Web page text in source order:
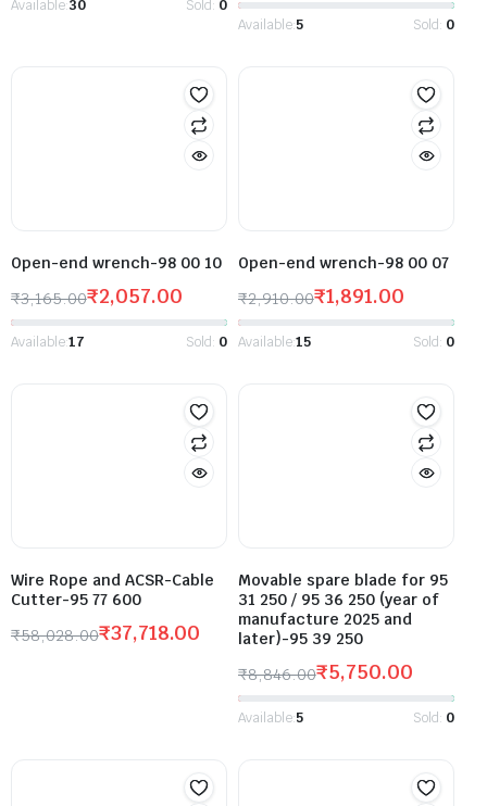
Available:30 Sold: 0
Available:5 Sold: 0
Open-end wrench-98 00 10
₹3,165.00₹2,057.00
Available:17 Sold: 0
Open-end wrench-98 00 07
₹2,910.00₹1,891.00
Available:15 Sold: 0
Wire Rope and ACSR-Cable
Cutter-95 77 600
₹58,028.00₹37,718.00
Movable spare blade for 95
31 250 / 95 36 250 (year of
manufacture 2025 and
later)-95 39 250
₹8,846.00₹5,750.00
Available:5 Sold: 0